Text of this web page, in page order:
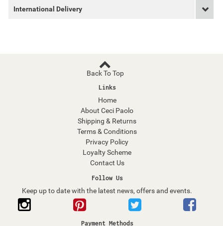
International Delivery
Back To Top
Links
Home
About Ceci Paolo
Shipping & Returns
Terms & Conditions
Privacy Policy
Loyalty Scheme
Contact Us
Follow Us
Keep up to date with the latest news, offers and events.
Payment Methods